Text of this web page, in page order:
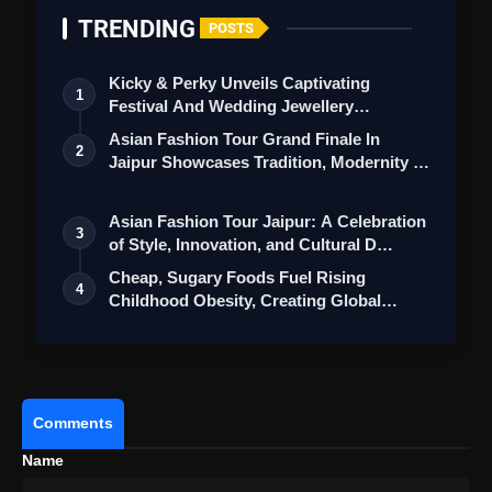
Constipation Relief:Fennel powder with
warm water before bedtime can alleviate
constipation and reduce gas in the stomach.
Gas Reduction:When preparing pulse-
based dishes like gram and matki,
in the stomach.
Enhanced Digestion in Summer:
of ground fennel, Nagveli leaves, and gulkand
body.
Cognitive Boost:
TRENDING POSTS
1
Kicky & Perky Unveils Captivating
Festival And Wedding Jewellery
Collection
2
Asian Fashion Tour Grand Finale In
Jaipur Showcases Tradition, Modernity &
3
Asian Fashion Tour Jaipur: A Celebration
of Style, Innovation, and Cultural D…
4
Cheap, Sugary Foods Fuel Rising
Childhood Obesity, Creating Global
Comments
Name